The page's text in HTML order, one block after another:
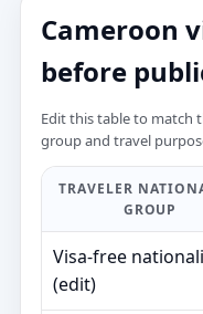
Cameroon
before
Edit this table to match
group and travel
TRAVELER
GROUP
Visa‑free
(edit)